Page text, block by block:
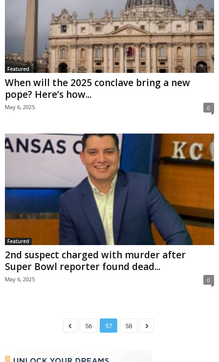
Featured
When will the 2025 conclave bring a new
pope? Here’s how...
May 6, 2025 0
Featured
2nd suspect charged with murder after
Super Bowl reporter found dead...
May 6, 2025 0
56 57 58